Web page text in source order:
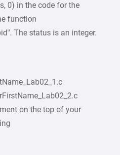
0) in the code for the
function
The status is an integer.
on the top of your